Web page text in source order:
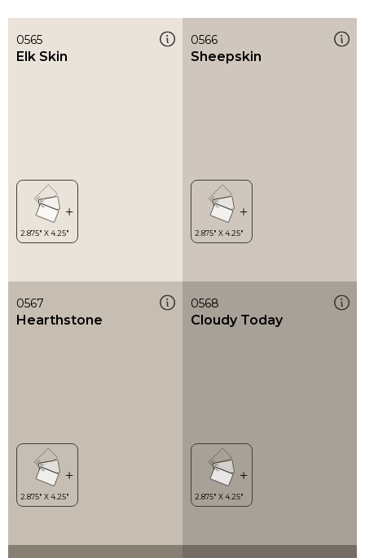
0565
Elk Skin
0566
Sheepskin
0567
Hearthstone
0568
Cloudy Today